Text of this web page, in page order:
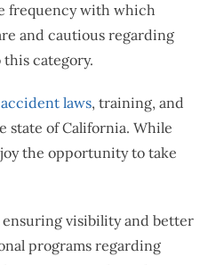
frequency with which
and cautious regarding
category.
laws, training, and
state of California. While
the opportunity to take
visibility and better
programs regarding